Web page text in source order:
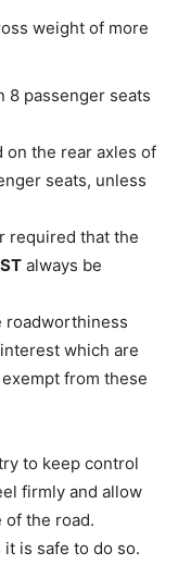
weight of more
8 passenger seats
on the rear axles of
seats, unless
required that the
always be
roadworthiness
which are
from these
to keep control
firmly and allow
of the road.
is safe to do so.